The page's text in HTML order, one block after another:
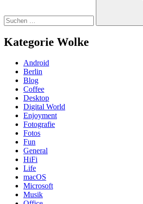
Kategorie Wolke
Android
Berlin
Blog
Coffee
Desktop
Digital World
Enjoyment
Fotografie
Fotos
Fun
General
HiFi
Life
macOS
Microsoft
Musik